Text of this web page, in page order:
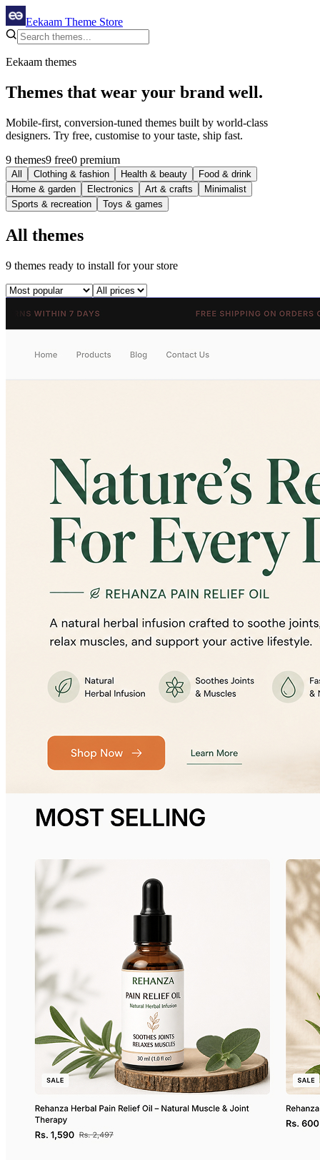
Eekaam Theme Store
Eekaam themes
Themes that wear your brand well.
Mobile-first, conversion-tuned themes built by world-class
designers. Try free, customise to your taste, ship fast.
9 themes9 free0 premium
All Clothing & fashion Health & beauty
Food & drink
Home & garden
Electronics Art & crafts
Minimalist
Sports & recreation
Toys & games
All themes
9 themes ready to install for your store